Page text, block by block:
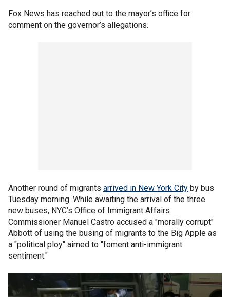
Fox News has reached out to the mayor’s office for
comment on the governor’s allegations.
Another round of migrants arrived in New York City by bus
Tuesday morning. While awaiting the arrival of the three
new buses, NYC’s Office of Immigrant Affairs
Commissioner Manuel Castro accused a "morally corrupt"
Abbott of using the busing of migrants to the Big Apple as
a "political ploy" aimed to "foment anti-immigrant
sentiment."